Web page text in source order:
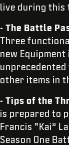
live during this
- The Battle
Three
new Equipment
unprecedented
other items in
- Tips of the
is prepared to
Francis “Kai”
Season One